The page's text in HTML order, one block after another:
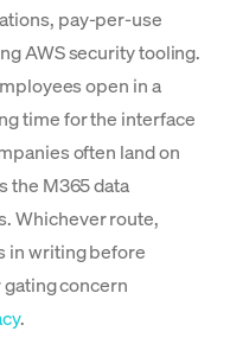
pay-per-use
AWS security tooling.
open in a
time for the interface
often land on
the M365 data
Whichever route,
in writing before
gating concern
.